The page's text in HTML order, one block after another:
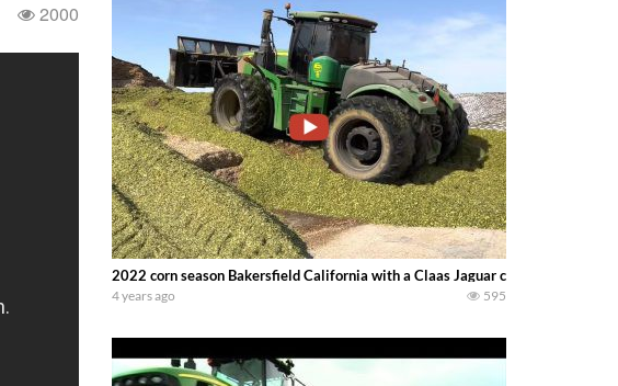
2000
2022 corn season Bakersfield California with a Claas Jaguar chopper and
4 years ago 595